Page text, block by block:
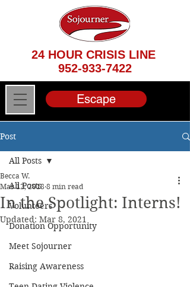
Escape
24 HOUR CRISIS LINE
952-933-7422
Post
All Posts
Volunteers
Donation Opportunity
Meet Sojourner
Raising Awareness
All Posts
In the Spotlight: Interns!
Becca W.
Mar 12, 2018 8 min read
Updated: Mar 8, 2021